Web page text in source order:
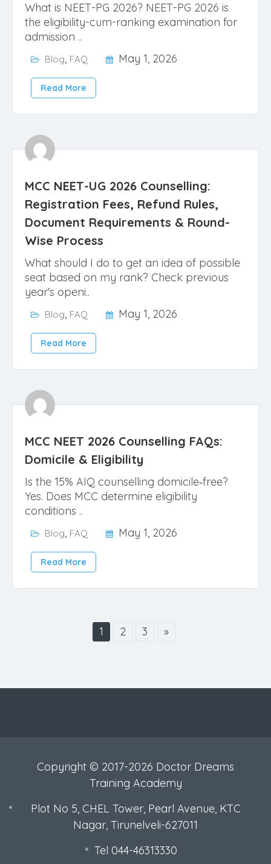
What is NEET-PG 2026? NEET-PG 2026 is
the eligibility-cum-ranking examination for
admission ..
Blog, FAQ May 1, 2026
Read More
MCC NEET-UG 2026 Counselling:
Registration Fees, Refund Rules,
Document Requirements & Round-
Wise Process
What should I do to get an idea of possible
seat based on my rank? Check previous
year's openi..
Blog, FAQ May 1, 2026
Read More
MCC NEET 2026 Counselling FAQs:
Domicile & Eligibility
Is the 15% AIQ counselling domicile‑free?
Yes. Does MCC determine eligibility
conditions ..
Blog, FAQ May 1, 2026
Read More
1 2 3 »
Copyright © 2017-2026 Doctor Dreams
Training Academy
Plot No 5, CHEL Tower, Pearl Avenue, KTC
Nagar, Tirunelveli-627011
Tel 044-46313330